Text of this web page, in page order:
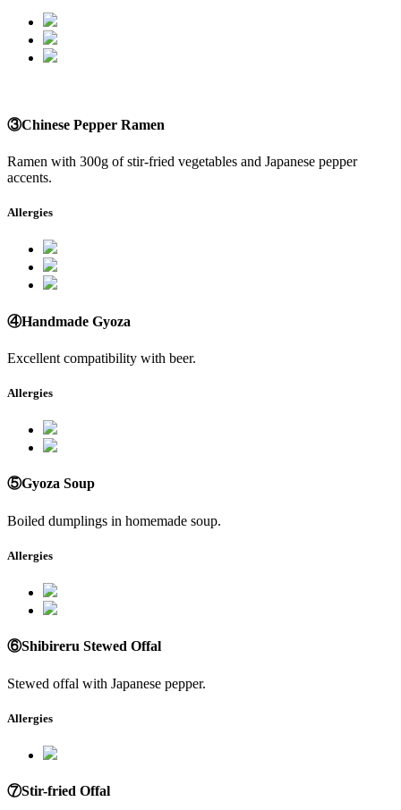
③Chinese Pepper Ramen
Ramen with 300g of stir-fried vegetables and Japanese pepper
accents.
Allergies
④Handmade Gyoza
Excellent compatibility with beer.
Allergies
⑤Gyoza Soup
Boiled dumplings in homemade soup.
Allergies
⑥Shibireru Stewed Offal
Stewed offal with Japanese pepper.
Allergies
⑦Stir-fried Offal